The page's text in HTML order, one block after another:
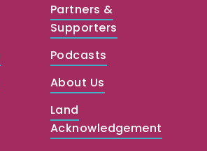
Partners &
Supporters
Podcasts
About Us
Land
Acknowledgement